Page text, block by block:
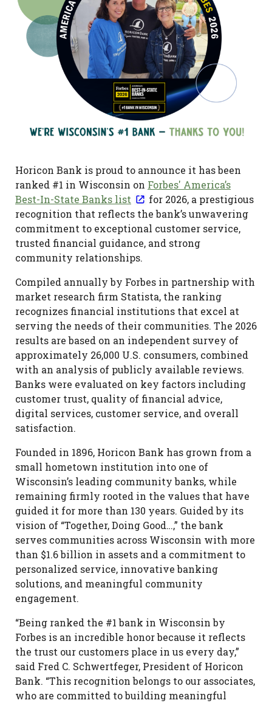
Horicon Bank is proud to announce it has been
ranked #1 in Wisconsin on Forbes' America’s
Best-In-State Banks list
for 2026, a prestigious
recognition that reflects the bank’s unwavering
commitment to exceptional customer service,
trusted financial guidance, and strong
community relationships.
Compiled annually by Forbes in partnership with
market research firm Statista, the ranking
recognizes financial institutions that excel at
serving the needs of their communities. The 2026
results are based on an independent survey of
approximately 26,000 U.S. consumers, combined
with an analysis of publicly available reviews.
Banks were evaluated on key factors including
customer trust, quality of financial advice,
digital services, customer service, and overall
satisfaction.
Founded in 1896, Horicon Bank has grown from a
small hometown institution into one of
Wisconsin’s leading community banks, while
remaining firmly rooted in the values that have
guided it for more than 130 years. Guided by its
vision of “Together, Doing Good…,” the bank
serves communities across Wisconsin with more
than $1.6 billion in assets and a commitment to
personalized service, innovative banking
solutions, and meaningful community
engagement.
“Being ranked the #1 bank in Wisconsin by
Forbes is an incredible honor because it reflects
the trust our customers place in us every day,”
said Fred C. Schwertfeger, President of Horicon
Bank. “This recognition belongs to our associates,
who are committed to building meaningful